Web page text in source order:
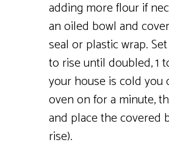
adding more flour if
an oiled bowl and
seal or plastic wrap.
to rise until doubled, 1
your house is cold you
oven on for a minute,
and place the covered
rise).